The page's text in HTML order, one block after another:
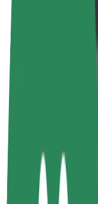
Rides
Trotinete